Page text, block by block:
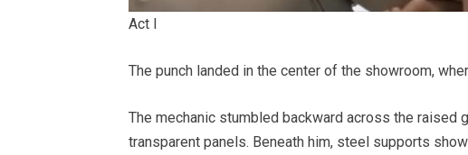
Act I
The punch landed in the center of the showroom,
The mechanic stumbled backward across the
transparent panels. Beneath him, steel supports